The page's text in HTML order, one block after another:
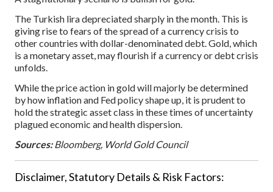
The Turkish lira depreciated sharply in the month. This is
giving rise to fears of the spread of a currency crisis to
other countries with dollar-denominated debt. Gold, which
is a monetary asset, may flourish if a currency or debt crisis
unfolds.
While the price action in gold will majorly be determined
by how inflation and Fed policy shape up, it is prudent to
hold the strategic asset class in these times of uncertainty
plagued economic and health dispersion.
Sources:Bloomberg, World Gold Council
Disclaimer, Statutory Details & Risk Factors: